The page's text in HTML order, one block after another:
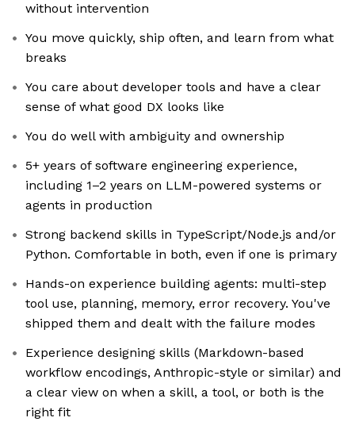
without intervention
You move quickly, ship often, and learn from what
breaks
You care about developer tools and have a clear
sense of what good DX looks like
You do well with ambiguity and ownership
5+ years of software engineering experience,
including 1–2 years on LLM-powered systems or
agents in production
Strong backend skills in TypeScript/Node.js and/or
Python. Comfortable in both, even if one is primary
Hands-on experience building agents: multi-step
tool use, planning, memory, error recovery. You've
shipped them and dealt with the failure modes
Experience designing skills (Markdown-based
workflow encodings, Anthropic-style or similar) and
a clear view on when a skill, a tool, or both is the
right fit